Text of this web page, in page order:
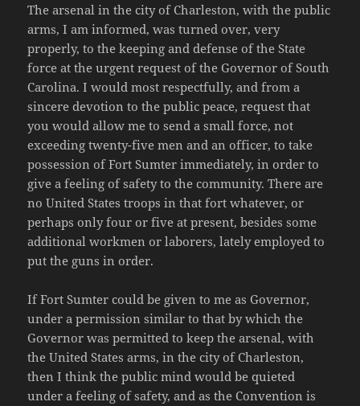
The arsenal in the city of Charleston, with the public
arms, I am informed, was turned over, very
properly, to the keeping and defense of the State
force at the urgent request of the Governor of South
Carolina. I would most respectfully, and from a
sincere devotion to the public peace, request that
you would allow me to send a small force, not
exceeding twenty-five men and an officer, to take
possession of Fort Sumter immediately, in order to
give a feeling of safety to the community. There are
no United States troops in that fort whatever, or
perhaps only four or five at present, besides some
additional workmen or laborers, lately employed to
put the guns in order.
If Fort Sumter could be given to me as Governor,
under a permission similar to that by which the
Governor was permitted to keep the arsenal, with
the United States arms, in the city of Charleston,
then I think the public mind would be quieted
under a feeling of safety, and as the Convention is